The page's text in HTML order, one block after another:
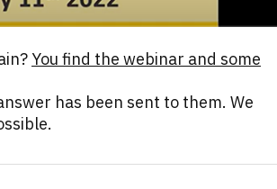
You find the webinar and some
has been sent to them. We